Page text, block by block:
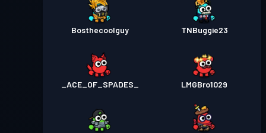
Bosthecoolguy TNBuggie23
_ACE_OF_SPADES_ LMGBro1029